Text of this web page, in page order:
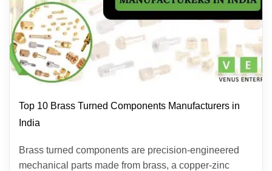
Top 10 Brass Turned Components Manufacturers in
India
Brass turned components are precision-engineered
mechanical parts made from brass, a copper-zinc